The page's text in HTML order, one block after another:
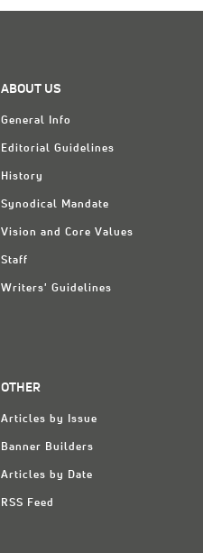
ABOUT US
General Info
Editorial Guidelines
History
Synodical Mandate
Vision and Core Values
Staff
Writers' Guidelines
OTHER
Articles by Issue
Banner Builders
Articles by Date
RSS Feed